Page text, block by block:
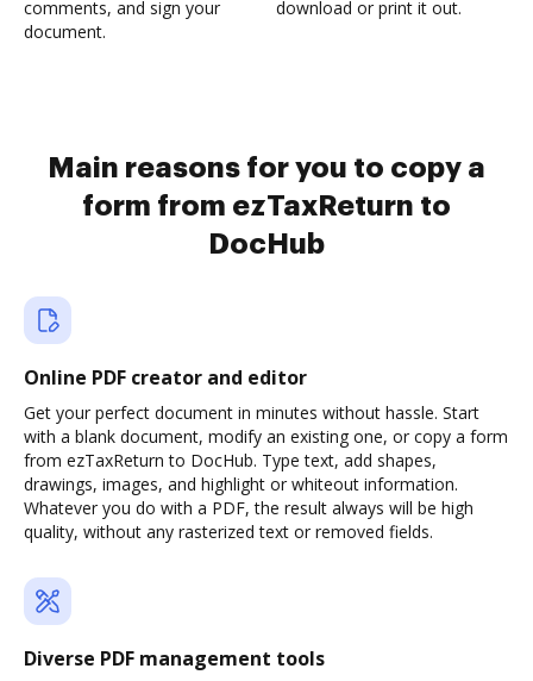
comments, and sign your
document.
download or print it out.
Main reasons for you to copy a
form from ezTaxReturn to
DocHub
Online PDF creator and editor
Get your perfect document in minutes without hassle. Start
with a blank document, modify an existing one, or copy a form
from ezTaxReturn to DocHub. Type text, add shapes,
drawings, images, and highlight or whiteout information.
Whatever you do with a PDF, the result always will be high
quality, without any rasterized text or removed fields.
Diverse PDF management tools